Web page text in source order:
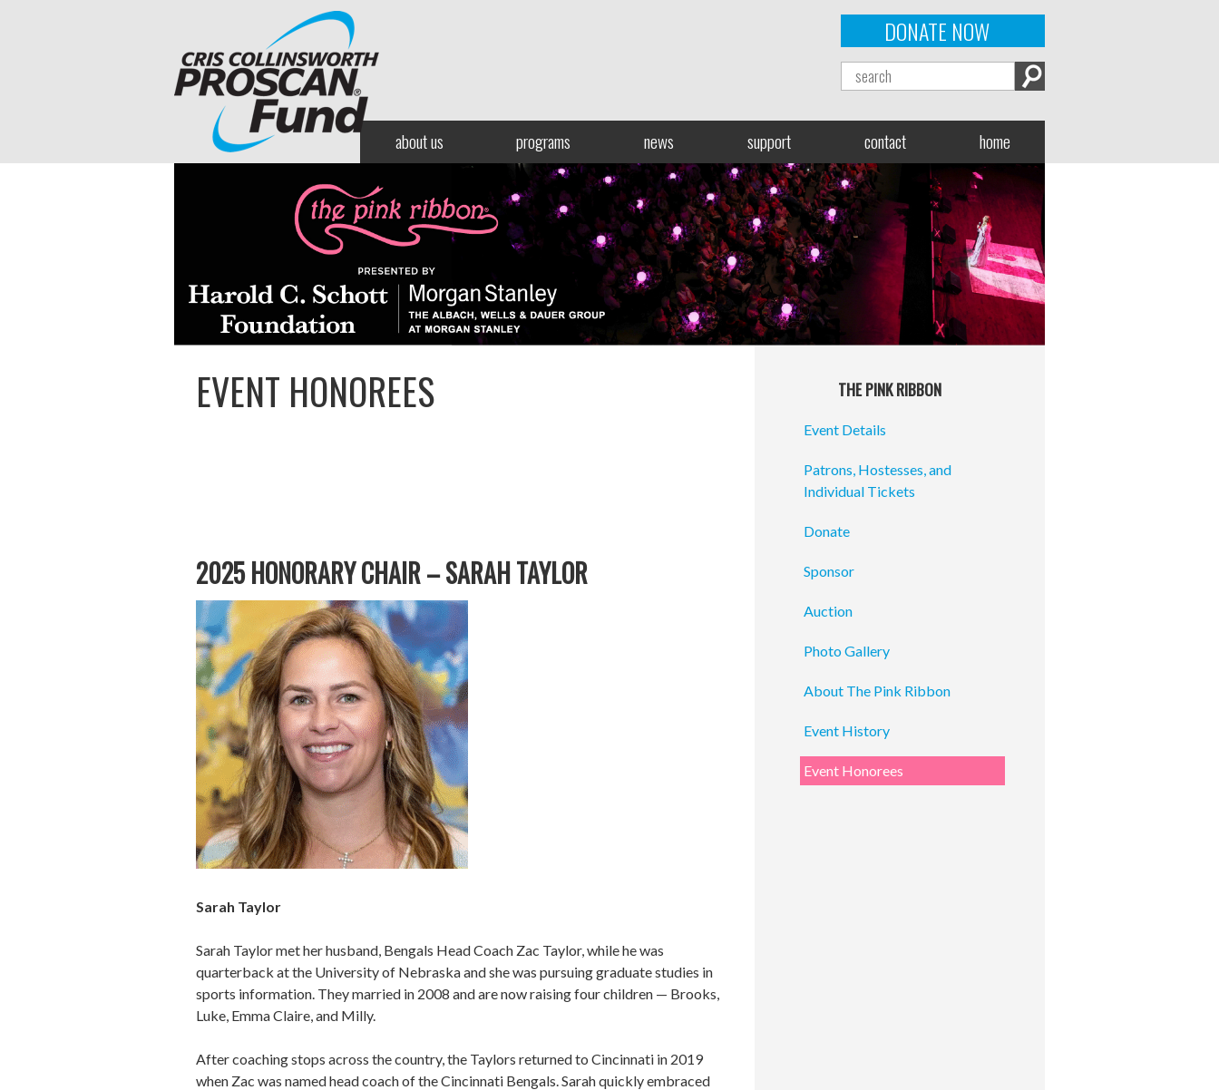
DONATE NOW
about us programs news support contact home
EVENT HONOREES
2025 HONORARY CHAIR – SARAH TAYLOR
Sarah Taylor
Sarah Taylor met her husband, Bengals Head Coach Zac Taylor, while he was
quarterback at the University of Nebraska and she was pursuing graduate studies in
sports information. They married in 2008 and are now raising four children — Brooks,
Luke, Emma Claire, and Milly.
After coaching stops across the country, the Taylors returned to Cincinnati in 2019
when Zac was named head coach of the Cincinnati Bengals. Sarah quickly embraced
THE PINK RIBBON
Event Details
Patrons, Hostesses, and
Individual Tickets
Donate
Sponsor
Auction
Photo Gallery
About The Pink Ribbon
Event History
Event Honorees